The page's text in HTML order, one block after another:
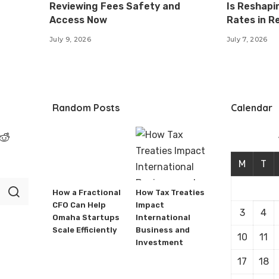
Reviewing Fees Safety and
Access Now
July 9, 2026
Is
Rates in
July 7, 2026
Random Posts
How a Fractional
CFO Can Help
Omaha Startups
Scale Efficiently
How Tax Treaties
Impact
International
Business and
Investment
Calendar
M T
3 4
10 11
17 18